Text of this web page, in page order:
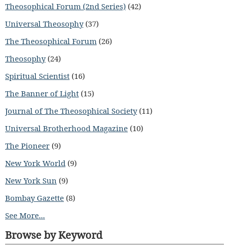
Theosophical Forum (2nd Series) (42)
Universal Theosophy(37)
The Theosophical Forum (26)
Theosophy(24)
Spiritual Scientist (16)
The Banner of Light (15)
Journal of The Theosophical Society(11)
Universal Brotherhood Magazine (10)
The Pioneer (9)
New York World (9)
New York Sun (9)
Bombay Gazette (8)
See More...
Browse by Keyword